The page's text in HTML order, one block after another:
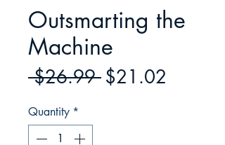
Outsmarting the
Machine
$26.99 Regular
$21.02
Quantity *